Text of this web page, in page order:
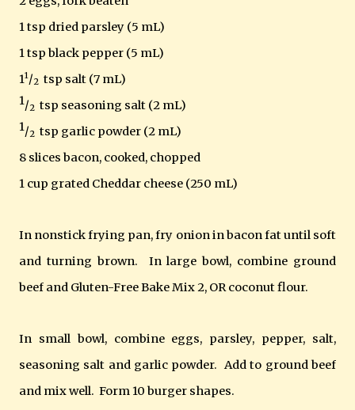
1 tsp dried parsley (5 mL)
1 tsp black pepper (5 mL)
11/2 tsp salt (7 mL)
1/2 tsp seasoning salt (2 mL)
1/2 tsp garlic powder (2 mL)
8 slices bacon, cooked, chopped
1 cup grated Cheddar cheese (250 mL)
In nonstick frying pan, fry onion in bacon fat until soft
and turning brown. In large bowl, combine ground
beef and Gluten-Free Bake Mix 2, OR coconut flour.
In small bowl, combine eggs, parsley, pepper, salt,
seasoning salt and garlic powder. Add to ground beef
and mix well. Form 10 burger shapes.